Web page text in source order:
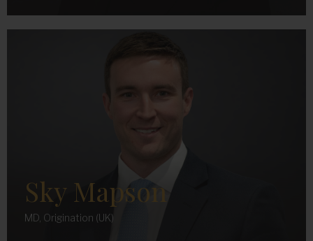
Sky Mapson
MD, Origination (UK)